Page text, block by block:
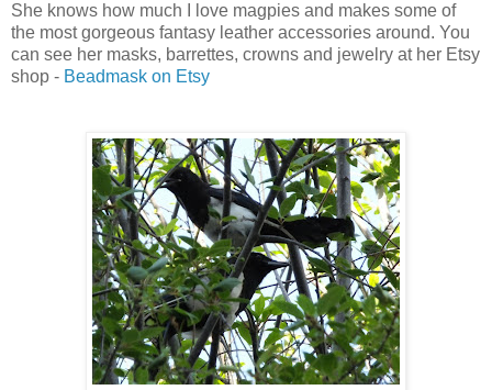
She knows how much I love magpies and makes some of
the most gorgeous fantasy leather accessories around. You
can see her masks, barrettes, crowns and jewelry at her Etsy
shop - Beadmask on Etsy